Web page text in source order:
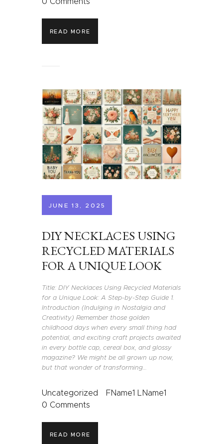
READ MORE
JUNE 13, 2025
DIY NECKLACES USING
RECYCLED MATERIALS
FOR A UNIQUE LOOK
Title: DIY Necklaces Using Recycled Materials
for a Unique Look: A Step-by-Step Guide 1.
Introduction (Indulging in Nostalgia and
Creativity) Remember those golden
childhood days when every small thing had
potential, and exciting craft projects awaited
in every bottle cap, cereal box, and glossy
magazine? We might be all grown up now,
but that wonder of transforming…
Uncategorized
FName1 LName1
0 Comments
READ MORE